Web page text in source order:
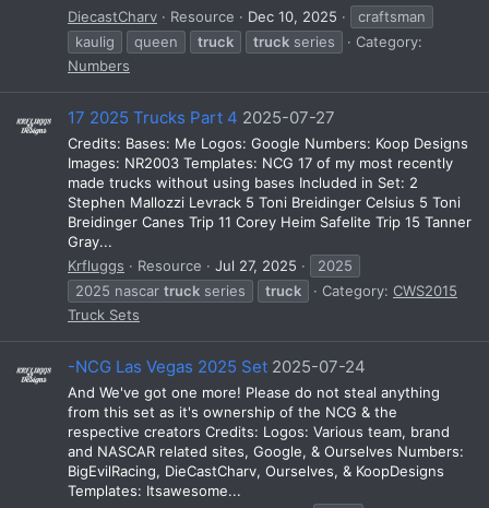
DiecastCharv
Resource Dec 10, 2025
craftsman
kaulig
queen truck truck series
Category:
Numbers
17 2025 Trucks Part 4 2025-07-27
Credits: Bases: Me Logos: Google Numbers: Koop Designs
Images: NR2003 Templates: NCG 17 of my most recently
made trucks without using bases Included in Set: 2
Stephen Mallozzi Levrack 5 Toni Breidinger Celsius 5 Toni
Breidinger Canes Trip 11 Corey Heim Safelite Trip 15 Tanner
Gray...
Krfluggs
Resource Jul 27, 2025
2025
2025 nascar truck series truck Category: CWS2015
Truck Sets
-NCG Las Vegas 2025 Set 2025-07-24
And We've got one more! Please do not steal anything
from this set as it's ownership of the NCG & the
respective creators Credits: Logos: Various team, brand
and NASCAR related sites, Google, & Ourselves Numbers:
BigEvilRacing, DieCastCharv, Ourselves, & KoopDesigns
Templates: Itsawesome...